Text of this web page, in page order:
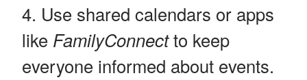
Use shared calendars or apps
like FamilyConnectto keep
everyone informed about events.